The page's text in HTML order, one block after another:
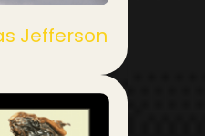
Jefferson